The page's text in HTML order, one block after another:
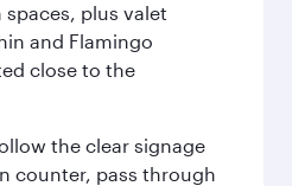
plus valet
and Flamingo
close to the
the clear signage
counter, pass through